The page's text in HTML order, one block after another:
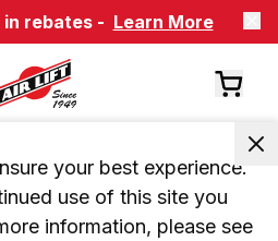
rebates - Learn More
your best experience.
use of this site you
information, please see